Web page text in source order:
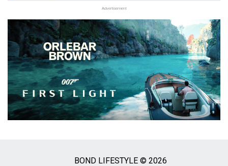
Advertisement
BOND LIFESTYLE © 2026